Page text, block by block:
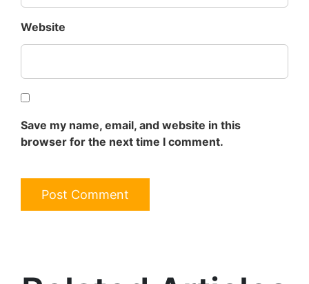
Website
Save my name, email, and website in this
browser for the next time I comment.